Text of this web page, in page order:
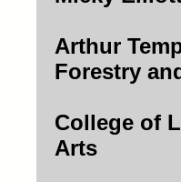
Arthur
Forestry
College of
Arts